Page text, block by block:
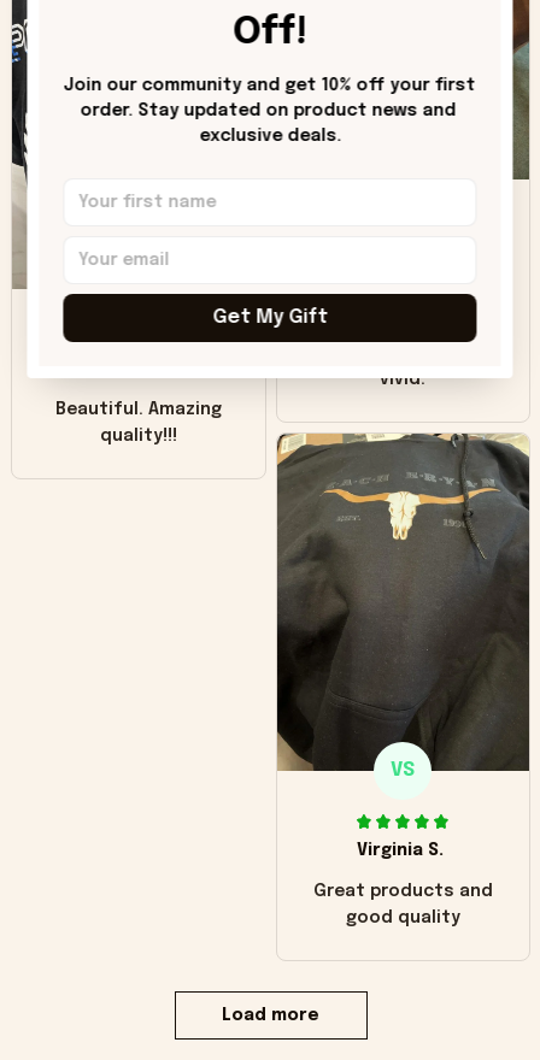
"worn" at all. I still
like it but that's the
only downside!
Customer service
was good. Wish the
vivid.
Beautiful. Amazing
quality!!!
VS
Virginia S.
Great products and
good quality
Load more
Off!
Join our community and get 10% off your first
order. Stay updated on product news and
exclusive deals.
Get My Gift